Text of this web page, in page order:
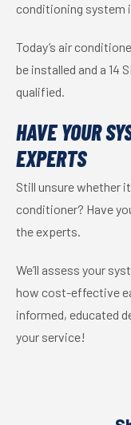
conditioning system
Today’s air
be installed and a 14
qualified.
HAVE YOUR
EXPERTS
Still unsure whether
conditioner? Have
the experts.
We’ll assess your
how cost-effective
informed, educated
your service!